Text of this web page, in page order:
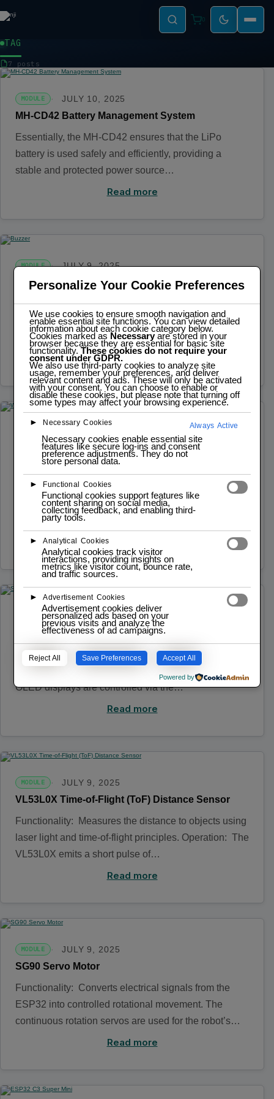
0
TAG
7 posts
MODULE JULY 10, 2025
MH-CD42 Battery Management System
Essentially, the MH-CD42 ensures that the LiPo
battery is used safely and efficiently, providing a
stable and protected power source…
Read more
MODULE JULY 9, 2025
Buzzer
Functionality: Generates audible sounds for alerts,
feedback, or simple melodies. Operation: The buzzer
is a simple electromechanical device that produces…
Read more
WS2812B LED Ring
various color patterns. Operation: The WS2812B
LEDs are individually addressable. The ESP32 sends
Read more
MODULE JULY 9, 2025
SSD1306 OLED Displays
Functionality: Displays text, images, and animations
OLED displays are controlled via the…
Read more
MODULE JULY 9, 2025
VL53L0X Time-of-Flight (ToF) Distance Sensor
Functionality: Measures the distance to objects using
laser light and time-of-flight principles. Operation: The
VL53L0X emits a short pulse of…
Read more
MODULE JULY 9, 2025
SG90 Servo Motor
Functionality: Converts electrical signals from the
ESP32 into controlled rotational movement. The
continuous rotation servos are used for the robot’s…
Read more
Personalize Your Cookie Preferences
We use cookies to ensure smooth navigation and
enable essential site functions. You can view detailed
information about each cookie category below.
Cookies marked as Necessaryare stored in your
browser because they are essential for basic site
functionality.These cookies do not require your
consent under GDPR.
We also use third-party cookies to analyze site
usage, remember your preferences, and deliver
relevant content and ads. These will only be activated
with your consent. You can choose to enable or
disable these cookies, but please note that turning off
some types may affect your browsing experience.
► Necessary Cookies Always Active
Necessary cookies enable essential site
features like secure log-ins and consent
preference adjustments. They do not
store personal data.
► Functional Cookies
Functional cookies support features like
content sharing on social media,
collecting feedback, and enabling third-
party tools.
► Analytical Cookies
Analytical cookies track visitor
interactions, providing insights on
metrics like visitor count, bounce rate,
and traffic sources.
► Advertisement Cookies
Advertisement cookies deliver
personalized ads based on your
previous visits and analyze the
effectiveness of ad campaigns.
Reject All Save Preferences Accept All
Powered by